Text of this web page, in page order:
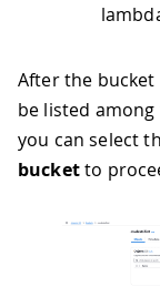
After the bucket
be listed among
you can select
bucketto